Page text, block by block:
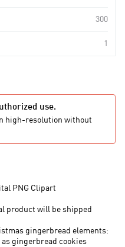
300
1
use.
high-resolution without
PNG Clipart
product will be shipped
gingerbread elements:
as gingerbread cookies